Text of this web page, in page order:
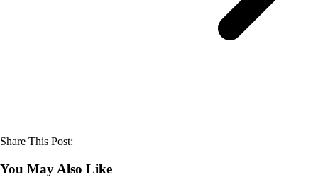
Share This Post:
You May Also Like